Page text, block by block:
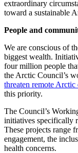
extraordinary
toward a sustainable
People and
We are conscious of
biggest wealth.
four million people
the Arctic Council’s
threaten remote Arctic
this priority.
The Council’s
initiatives specifically
These projects range
engagement, the
health concerns.